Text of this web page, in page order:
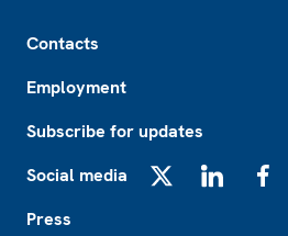
Contacts
Employment
Subscribe for updates
Social media
Press